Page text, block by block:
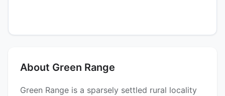
About Green Range
Green Range is a sparsely settled rural locality